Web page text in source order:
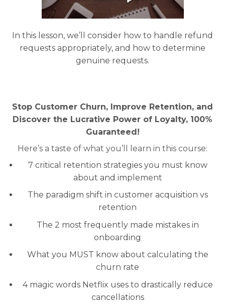
In this lesson, we’ll consider how to handle refund
requests appropriately, and how to determine
genuine requests.
Stop Customer Churn, Improve Retention, and
Discover the Lucrative Power of Loyalty, 100%
Guaranteed!
Here’s a taste of what you’ll learn in this course:
7 critical retention strategies you must know
about and implement
The paradigm shift in customer acquisition vs
retention
The 2 most frequently made mistakes in
onboarding
What you MUST know about calculating the
churn rate
4 magic words Netflix uses to drastically reduce
cancellations